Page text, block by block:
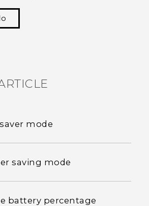
mode
saving mode
battery percentage